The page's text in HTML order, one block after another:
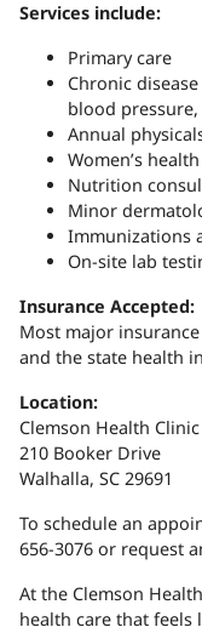
Services include:
Primary care
Chronic
blood pressure,
Annual
Women’s
Nutrition
Minor
Immunizations
On-site lab
Insurance Accepted:
Most major
and the state health
Location:
Clemson Health
210 Booker Drive
Walhalla, SC 29691
To schedule an
656-3076 or request
At the Clemson
health care that feels